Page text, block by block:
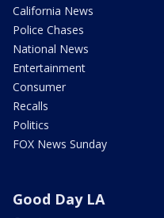
California News
Police Chases
National News
Entertainment
Consumer
Recalls
Politics
FOX News Sunday
Good Day LA